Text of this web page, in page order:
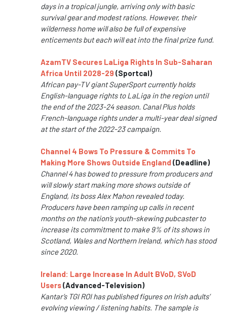
days in a tropical jungle, arriving only with basic
survival gear and modest rations. However, their
wilderness home will also be full of expensive
enticements but each will eat into the final prize fund.
AzamTV Secures LaLiga Rights In Sub-Saharan
Africa Until 2028-29 (Sportcal)
African pay-TV giant SuperSport currently holds
English-language rights to LaLiga in the region until
the end of the 2023-24 season. Canal Plus holds
French-language rights under a multi-year deal signed
at the start of the 2022-23 campaign.
Channel 4 Bows To Pressure & Commits To
Making More Shows Outside England (Deadline)
Channel 4 has bowed to pressure from producers and
will slowly start making more shows outside of
England, its boss Alex Mahon revealed today.
Producers have been ramping up calls in recent
months on the nation’s youth-skewing pubcaster to
increase its commitment to make 9% of its shows in
Scotland, Wales and Northern Ireland, which has stood
since 2020.
Ireland: Large Increase In Adult BVoD, SVoD
Users(Advanced-Television)
Kantar’s TGI ROI has published figures on Irish adults’
evolving viewing / listening habits. The sample is